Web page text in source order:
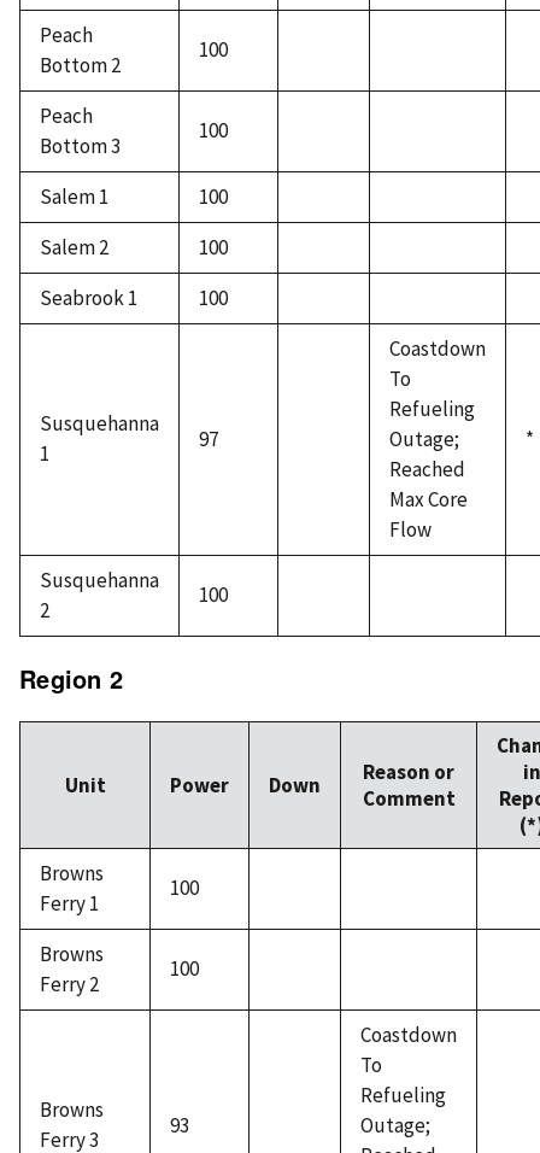
Peach
Bottom 2
100
Peach
Bottom 3
100
Salem 1
100
Salem 2
100
Seabrook 1
100
Susquehanna
1
97
Coastdown
To
Refueling
Outage;
Reached
Max Core
Flow
*
Susquehanna
2
100
Region 2
Unit Power Down
Reason or
Comment
in
Browns
Ferry 1
100
Browns
Ferry 2
100
Browns
Ferry 3
93
Coastdown
To
Refueling
Outage;